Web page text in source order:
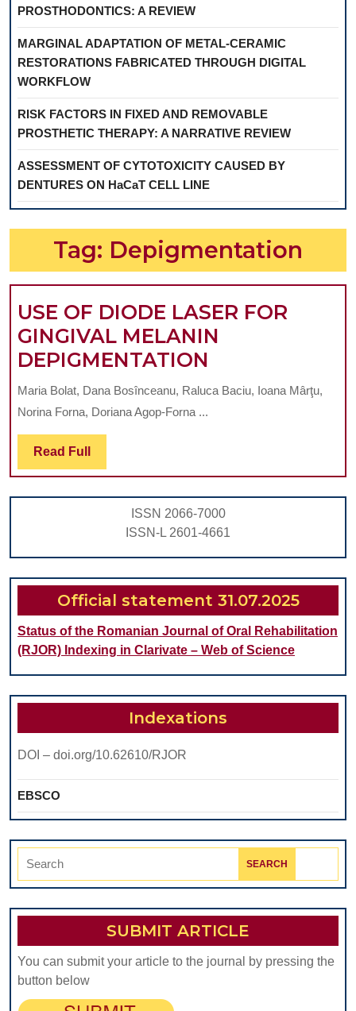
PROSTHODONTICS: A REVIEW
MARGINAL ADAPTATION OF METAL-CERAMIC
RESTORATIONS FABRICATED THROUGH DIGITAL
WORKFLOW
RISK FACTORS IN FIXED AND REMOVABLE
PROSTHETIC THERAPY: A NARRATIVE REVIEW
ASSESSMENT OF CYTOTOXICITY CAUSED BY
DENTURES ON HaCaT CELL LINE
Tag: Depigmentation
USE OF DIODE LASER FOR
GINGIVAL MELANIN
DEPIGMENTATION
OF
GINGIVAL
MELANIN
Maria Bolat, Dana Bosînceanu, Raluca Baciu, Ioana Mârţu,
Norina Forna, Doriana Agop-Forna ...
Read Full Read
Full
ISSN 2066-7000
ISSN-L 2601-4661
Official statement 31.07.2025
Status of the Romanian Journal of Oral Rehabilitation
(RJOR) Indexing in Clarivate – Web of Science
Indexations
DOI – doi.org/10.62610/RJOR
EBSCO
Search
SUBMIT ARTICLE
You can submit your article to the journal by pressing the
button below